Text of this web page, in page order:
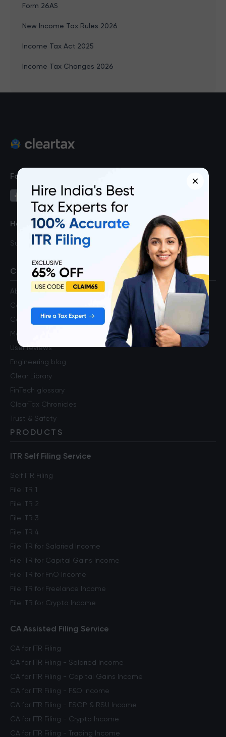
Form 26AS
New Income Tax Rules 2026
Income Tax Act 2025
Income Tax Changes 2026
Follow us on
Have a query?
Support
COMPANY
About us
Contact us
Careers
Media & press
User reviews
Engineering blog
Clear Library
FinTech glossary
ClearTax Chronicles
Trust & Safety
PRODUCTS
ITR Self Filing Service
Self ITR Filing
File ITR 1
File ITR 2
File ITR 3
File ITR 4
File ITR for Salaried Income
File ITR for Capital Gains Income
File ITR for FnO Income
File ITR for Freelance Income
File ITR for Crypto Income
CA Assisted Filing Service
CA for ITR Filing
CA for ITR Filing - Salaried Income
CA for ITR Filing - Capital Gains Income
CA for ITR Filing - F&O Income
CA for ITR Filing - ESOP & RSU Income
CA for ITR Filing - Crypto Income
CA for ITR Filing - Trading Income
×